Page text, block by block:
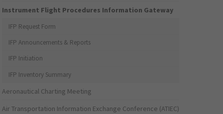
Instrument Flight Procedures Information Gateway
IFP Request Form
IFP Announcements & Reports
IFP Initiation
IFP Inventory Summary
Aeronautical Charting Meeting
Air Transportation Information Exchange Conference (ATIEC)